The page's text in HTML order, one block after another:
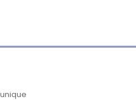
Destinations